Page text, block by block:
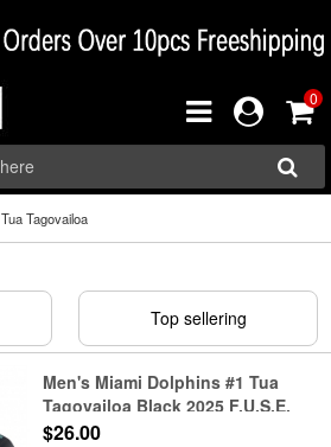
0
Tua Tagovailoa
Top sellering
Men's Miami Dolphins #1 Tua
Tagovailoa Black 2025 F.U.S.E.
“Rivalries” Vapor Limited Stitched
$26.00